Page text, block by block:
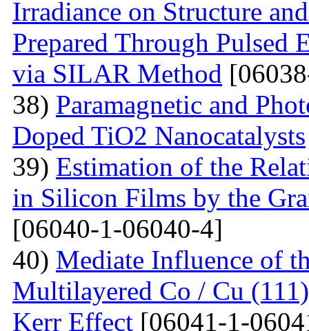
Irradiance on Structure
Prepared Through Pulsed
via SILAR Method
38) Paramagnetic and
Doped TiO2 Nanocatalysts
39) Estimation of the
in Silicon Films by the
[06040-1-06040-4]
40) Mediate Influence of
Multilayered Co / Cu
Kerr Effect [06041-1-